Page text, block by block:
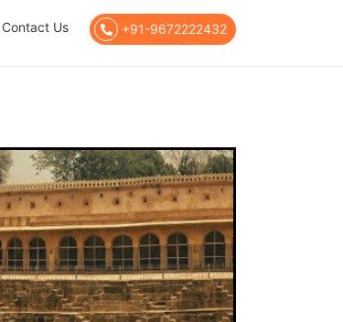
Contact Us +91-9672222432